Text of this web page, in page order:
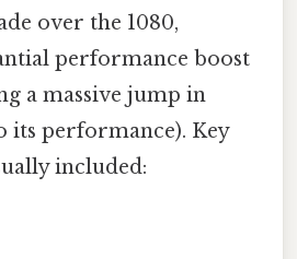
over the 1080,
performance boost
a massive jump in
its performance). Key
included: